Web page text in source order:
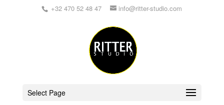
+32 470 52 48 47 info@ritter-studio.com
Select Page